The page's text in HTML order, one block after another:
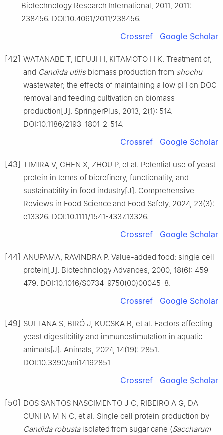
Biotechnology Research International, 2011, 2011:
238456. DOI:10.4061/2011/238456.
Crossref Google Scholar
[42] WATANABE T, IEFUJI H, KITAMOTO H K. Treatment of,
and Candida utilisbiomass production from shochu
wastewater; the effects of maintaining a low pH on DOC
removal and feeding cultivation on biomass
production[J]. SpringerPlus, 2013, 2(1): 514.
DOI:10.1186/2193-1801-2-514.
Crossref Google Scholar
[43] TIMIRA V, CHEN X, ZHOU P, et al. Potential use of yeast
protein in terms of biorefinery, functionality, and
sustainability in food industry[J]. Comprehensive
Reviews in Food Science and Food Safety, 2024, 23(3):
e13326. DOI:10.1111/1541-4337.13326.
Crossref Google Scholar
[44] ANUPAMA, RAVINDRA P. Value-added food: single cell
protein[J]. Biotechnology Advances, 2000, 18(6): 459-
479. DOI:10.1016/S0734-9750(00)00045-8.
Crossref Google Scholar
[49] SULTANA S, BIRÓ J, KUCSKA B, et al. Factors affecting
yeast digestibility and immunostimulation in aquatic
animals[J]. Animals, 2024, 14(19): 2851.
DOI:10.3390/ani14192851.
Crossref Google Scholar
[50] DOS SANTOS NASCIMENTO J C, RIBEIRO A G, DA
CUNHA M N C, et al. Single cell protein production by
Candida robustaisolated from sugar cane (Saccharum